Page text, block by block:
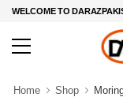
WELCOME TO
Home Shop